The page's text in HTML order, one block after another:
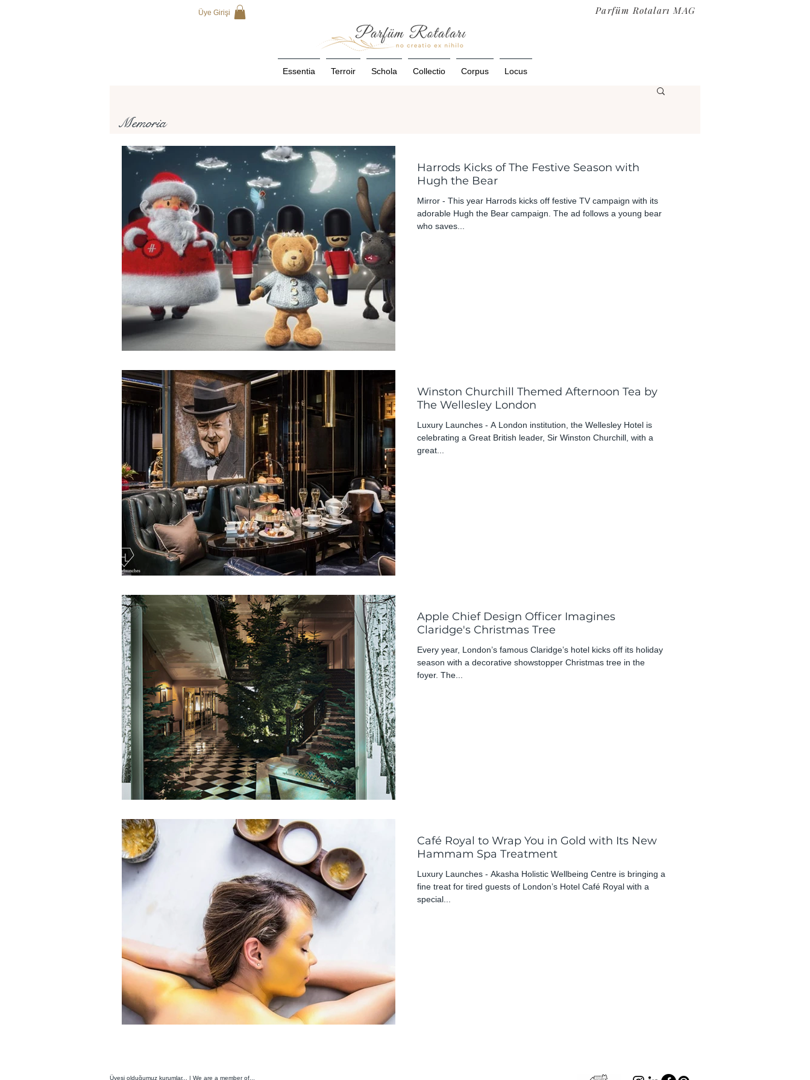
Üye Girişi Parfüm Rotaları MAG
Essentia Terroir Schola Collectio Corpus Locus
Harrods Kicks of The Festive Season with
Hugh the Bear
Mirror - This year Harrods kicks off festive TV campaign with its
adorable Hugh the Bear campaign. The ad follows a young bear
who saves...
Winston Churchill Themed Afternoon Tea by
The Wellesley London
Luxury Launches - A London institution, the Wellesley Hotel is
celebrating a Great British leader, Sir Winston Churchill, with a
great...
Apple Chief Design Officer Imagines
Claridge's Christmas Tree
Every year, London’s famous Claridge’s hotel kicks off its holiday
season with a decorative showstopper Christmas tree in the
foyer. The...
Café Royal to Wrap You in Gold with Its New
Hammam Spa Treatment
Luxury Launches - Akasha Holistic Wellbeing Centre is bringing a
fine treat for tired guests of London’s Hotel Café Royal with a
special...
Memoria
Üyesi olduğumuz kurumlar... | We are a member of...